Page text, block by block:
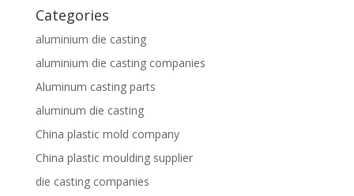
Categories
aluminium die casting
aluminium die casting companies
Aluminum casting parts
aluminum die casting
China plastic mold company
China plastic moulding supplier
die casting companies